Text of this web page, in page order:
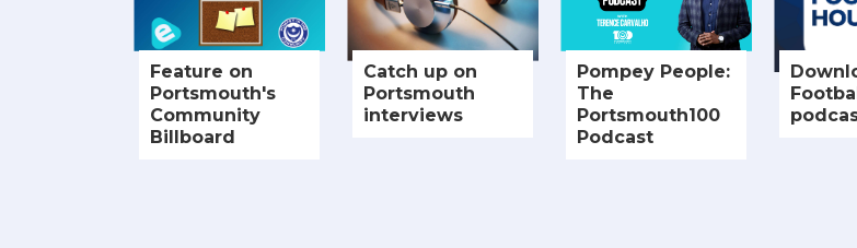
Feature on
Portsmouth's
Community
Billboard
Catch up on
Portsmouth
interviews
Pompey People:
The
Portsmouth100
Podcast